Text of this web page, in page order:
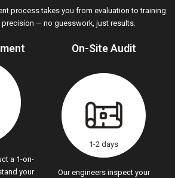
process takes you from evaluation to training
— no guesswork, just results.
a 1-on-
your
On-Site Audit
1-2 days
Our engineers inspect your